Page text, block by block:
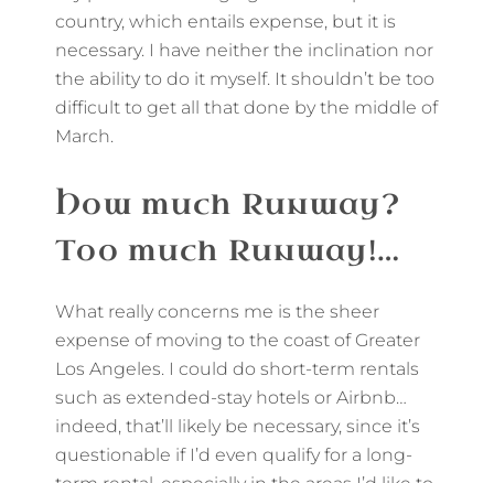
country, which entails expense, but it is
necessary. I have neither the inclination nor
the ability to do it myself. It shouldn’t be too
difficult to get all that done by the middle of
March.
How much Runway?
Too much Runway!…
What really concerns me is the sheer
expense of moving to the coast of Greater
Los Angeles. I could do short-term rentals
such as extended-stay hotels or Airbnb…
indeed, that’ll likely be necessary, since it’s
questionable if I’d even qualify for a long-